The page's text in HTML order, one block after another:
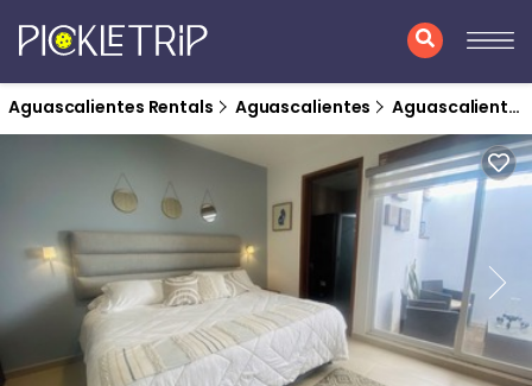
Aguascalientes Rentals Aguascalientes Aguascalientes